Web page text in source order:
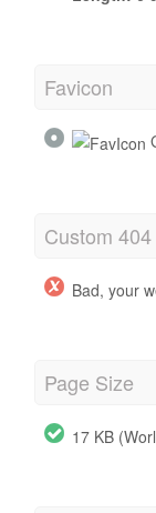
Favicon
Custom
Bad, your
Page Size
17 KB